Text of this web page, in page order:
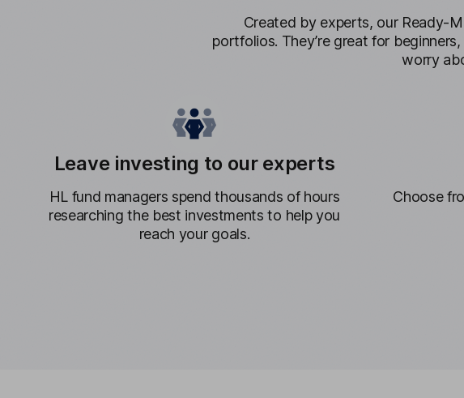
Created by experts, our Ready-
portfolios. They’re great for
worry
Leave investing to our experts
HL fund managers spend thousands of hours
researching the best investments to help you
reach your goals.
Choose